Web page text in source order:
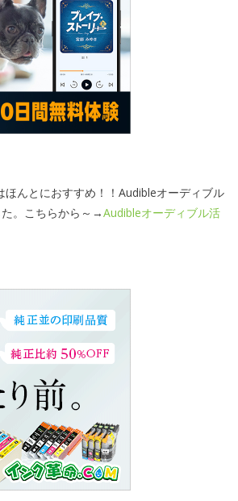
ほんとにおすすめ！！Audibleオーディブル
。こちらから～→Audibleオーディブル活